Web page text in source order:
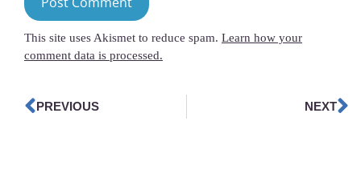
This site uses Akismet to reduce spam. Learn how your
comment data is processed.
PREVIOUS NEXT